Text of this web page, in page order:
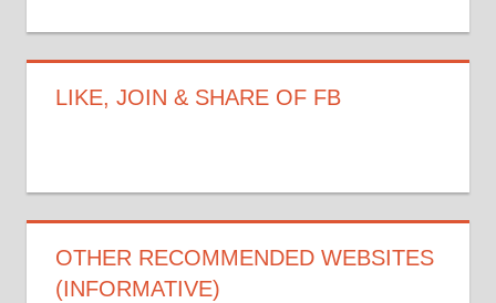
LIKE, JOIN & SHARE OF FB
OTHER RECOMMENDED WEBSITES
(INFORMATIVE)